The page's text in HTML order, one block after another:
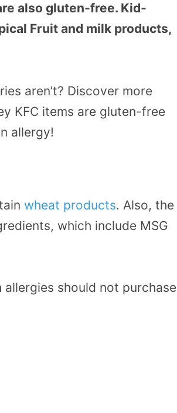
also gluten-free. Kid-
Fruit and milk products,
aren’t? Discover more
KFC items are gluten-free
allergy!
wheat products. Also, the
which include MSG
should not purchase